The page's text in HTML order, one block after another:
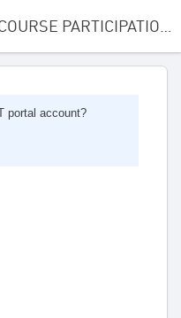
portal account?